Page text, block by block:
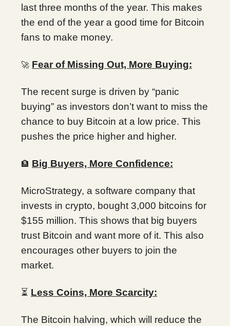
last three months of the year. This makes
the end of the year a good time for Bitcoin
fans to make money.
🚀 Fear of Missing Out, More Buying:
The recent surge is driven by “panic
buying” as investors don’t want to miss the
chance to buy Bitcoin at a low price. This
pushes the price higher and higher.
🏦 Big Buyers, More Confidence:
MicroStrategy, a software company that
invests in crypto, bought 3,000 bitcoins for
$155 million. This shows that big buyers
trust Bitcoin and want more of it. This also
encourages other buyers to join the
market.
⏳ Less Coins, More Scarcity:
The Bitcoin halving, which will reduce the